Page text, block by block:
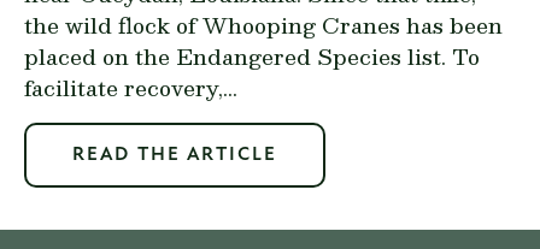
the wild flock of Whooping Cranes has been
placed on the Endangered Species list. To
facilitate recovery,...
READ THE ARTICLE